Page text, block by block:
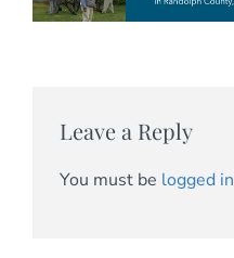
Leave a Reply
You must be logged in